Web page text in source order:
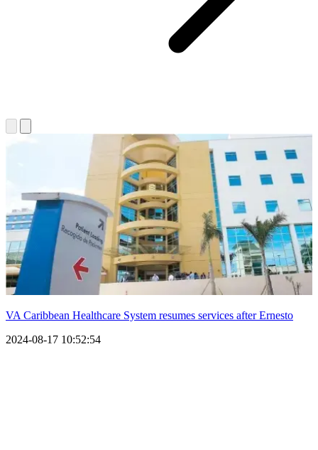
VA Caribbean Healthcare System resumes services after Ernesto
2024-08-17 10:52:54